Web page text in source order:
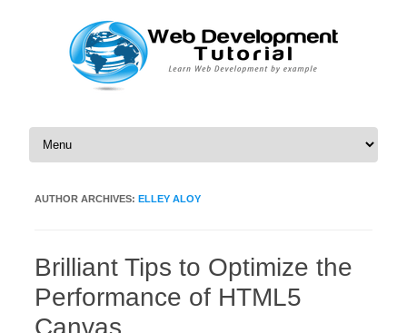
Skip to content
AUTHOR ARCHIVES: ELLEY ALOY
Brilliant Tips to Optimize the
Performance of HTML5
Canvas